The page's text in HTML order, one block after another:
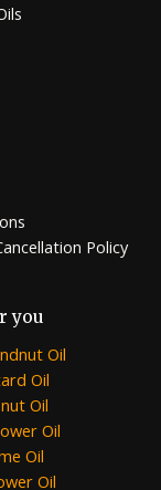
Policy
you
Oil
Oil
Oil
Oil
Oil
Oil